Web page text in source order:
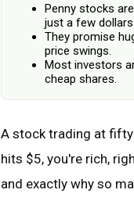
Penny stocks
just a few
They promise
price swings.
Most investors
cheap shares.
A stock trading at
hits $5, you're rich,
and exactly why so